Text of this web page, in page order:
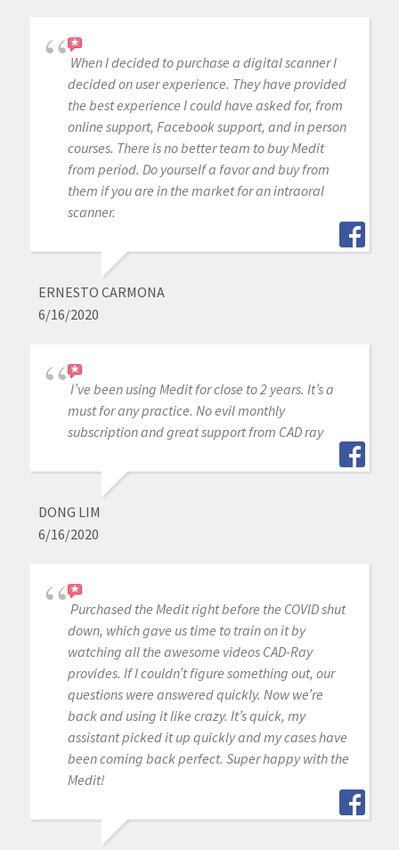
When I decided to purchase a digital scanner I
decided on user experience. They have provided
the best experience I could have asked for, from
online support, Facebook support, and in person
courses. There is no better team to buy Medit
from period. Do yourself a favor and buy from
them if you are in the market for an intraoral
scanner.
ERNESTO CARMONA
6/16/2020
I’ve been using Medit for close to 2 years. It’s a
must for any practice. No evil monthly
subscription and great support from CAD ray
DONG LIM
6/16/2020
Purchased the Medit right before the COVID shut
down, which gave us time to train on it by
watching all the awesome videos CAD-Ray
provides. If I couldn’t figure something out, our
questions were answered quickly. Now we’re
back and using it like crazy. It’s quick, my
assistant picked it up quickly and my cases have
been coming back perfect. Super happy with the
Medit!